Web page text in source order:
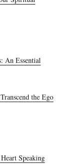
An Essential
the Ego
Speaking